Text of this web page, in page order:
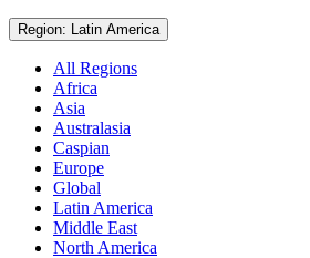
Region: Latin America
All Regions
Africa
Asia
Australasia
Caspian
Europe
Global
Latin America
Middle East
North America